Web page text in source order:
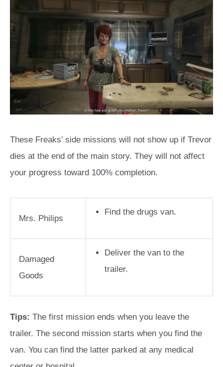
These Freaks’ side missions will not show up if Trevor
dies at the end of the main story. They will not affect
your progress toward 100% completion.
Mrs. Philips
Find the drugs van.
Damaged
Goods
Deliver the van to the
trailer.
Tips: The first mission ends when you leave the
trailer. The second mission starts when you find the
van. You can find the latter parked at any medical